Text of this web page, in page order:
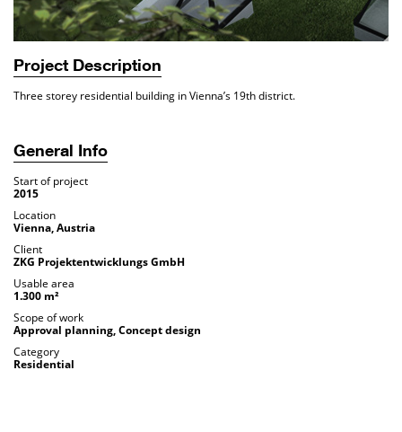
Project Description
Three storey residential building in Vienna’s 19th district.
General Info
Start of project
2015
Location
Vienna, Austria
Client
ZKG Projektentwicklungs GmbH
Usable area
1.300 m²
Scope of work
Approval planning, Concept design
Category
Residential